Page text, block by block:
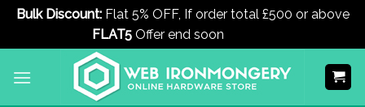
Bulk Discount:Flat 5% OFF, If order total £500 or above
FLAT5Offer end soon